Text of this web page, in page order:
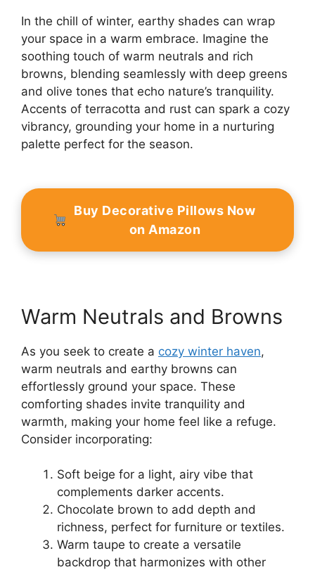
In the chill of winter, earthy shades can wrap
your space in a warm embrace. Imagine the
soothing touch of warm neutrals and rich
browns, blending seamlessly with deep greens
and olive tones that echo nature’s tranquility.
Accents of terracotta and rust can spark a cozy
vibrancy, grounding your home in a nurturing
palette perfect for the season.
Buy Decorative Pillows Now
on Amazon
Warm Neutrals and Browns
As you seek to create a cozy winter haven,
warm neutrals and earthy browns can
effortlessly ground your space. These
comforting shades invite tranquility and
warmth, making your home feel like a refuge.
Consider incorporating:
Soft beige for a light, airy vibe that
complements darker accents.
Chocolate brown to add depth and
richness, perfect for furniture or textiles.
Warm taupe to create a versatile
backdrop that harmonizes with other